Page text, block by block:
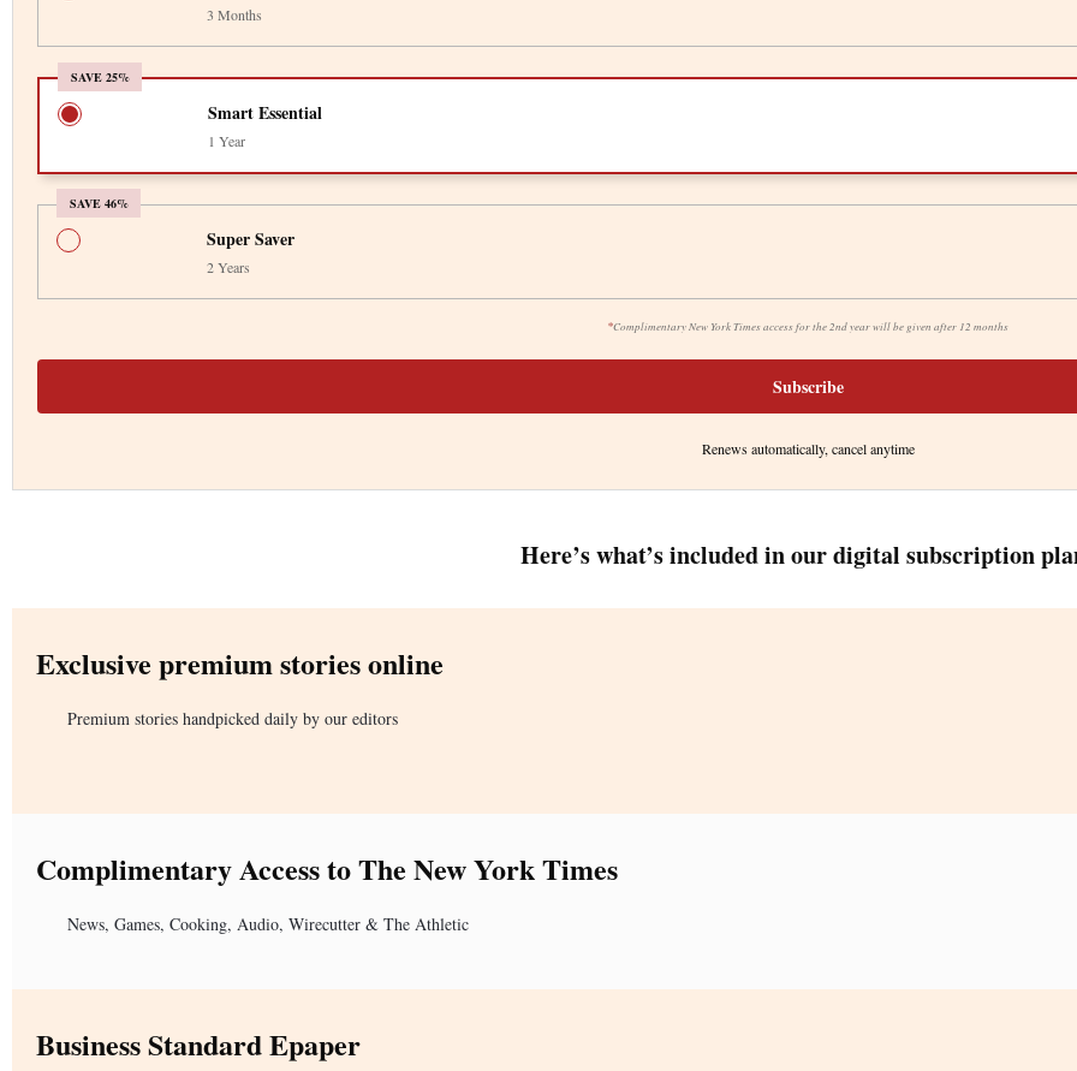
3 Months
SAVE 25%
Smart Essential
1 Year
SAVE 46%
*Complimentary New York Times access for the 2nd year will be given after 12 months
Super Saver
2 Years
Subscribe
Renews automatically, cancel anytime
Here’s what’s included in our digital subscription
Exclusive premium stories online
Premium stories handpicked daily by our editors
Complimentary Access to The New York Times
News, Games, Cooking, Audio, Wirecutter & The Athletic
Business Standard Epaper